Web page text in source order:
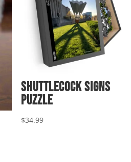
Shuttlecock Signs
Puzzle
$34.99